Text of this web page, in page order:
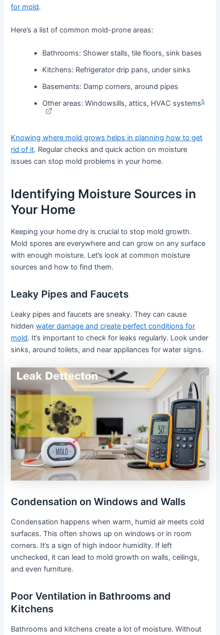
for mold.
Here’s a list of common mold-prone areas:
Bathrooms: Shower stalls, tile floors, sink bases
Kitchens: Refrigerator drip pans, under sinks
Basements: Damp corners, around pipes
Other areas: Windowsills, attics, HVAC systems5
Knowing where mold grows helps in planning how to get
rid of it. Regular checks and quick action on moisture
issues can stop mold problems in your home.
Identifying Moisture Sources in
Your Home
Keeping your home dry is crucial to stop mold growth.
Mold spores are everywhere and can grow on any surface
with enough moisture. Let’s look at common moisture
sources and how to find them.
Leaky Pipes and Faucets
Leaky pipes and faucets are sneaky. They can cause
hiddenwater damage and create perfect conditions for
mold. It’s important to check for leaks regularly. Look under
sinks, around toilets, and near appliances for water signs.
Condensation on Windows and Walls
Condensation happens when warm, humid air meets cold
surfaces. This often shows up on windows or in room
corners. It’s a sign of high indoor humidity. If left
unchecked, it can lead to mold growth on walls, ceilings,
and even furniture.
Poor Ventilation in Bathrooms and
Kitchens
Bathrooms and kitchens create a lot of moisture. Without